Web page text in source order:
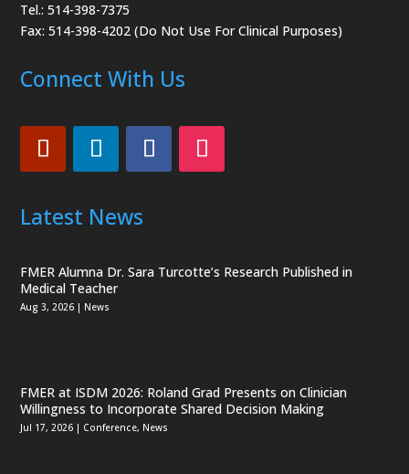
Tel.: 514-398-7375
Fax: 514-398-4202 (Do Not Use For Clinical Purposes)
Connect With Us
Latest News
FMER Alumna Dr. Sara Turcotte’s Research Published in
Medical Teacher
Aug 3, 2026 | News
FMER at ISDM 2026: Roland Grad Presents on Clinician
Willingness to Incorporate Shared Decision Making
Jul 17, 2026 | Conference, News